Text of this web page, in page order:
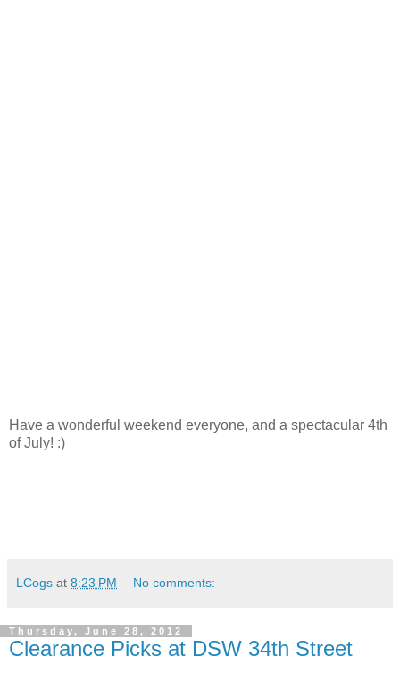
Have a wonderful weekend everyone, and a spectacular 4th
of July! :)
LCogs at 8:23 PM No comments:
Thursday, June 28, 2012
Clearance Picks at DSW 34th Street